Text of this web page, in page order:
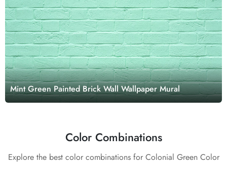
Mint Green Painted Brick Wall Wallpaper Mural
Color Combinations
Explore the best color combinations for Colonial Green Color